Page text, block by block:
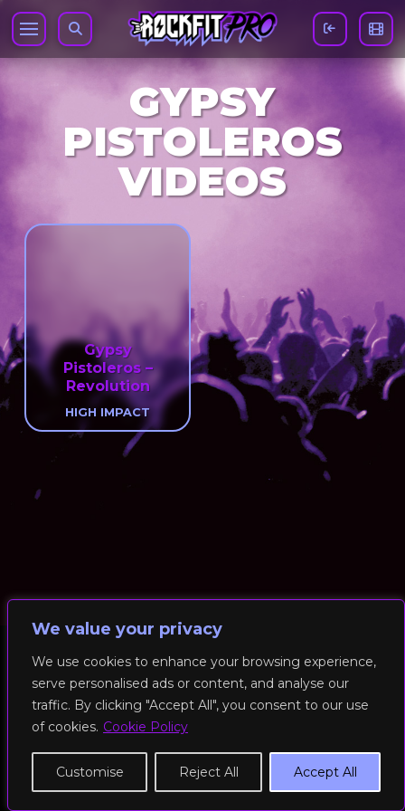
We value your privacy
We use cookies to enhance your browsing experience,
serve personalised ads or content, and analyse our
traffic. By clicking "Accept All", you consent to our use
of cookies. Cookie Policy
Customise Reject All Accept All
GYPSY
PISTOLEROS
VIDEOS
Gypsy
Pistoleros –
Revolution
HIGH IMPACT
© 2026 RockFit UK. All Rights Reserved | Built & Powered by
DEAKINco
Cookies / Privacy Policy